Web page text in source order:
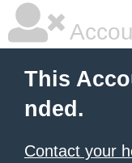
This
nded.
Contact your